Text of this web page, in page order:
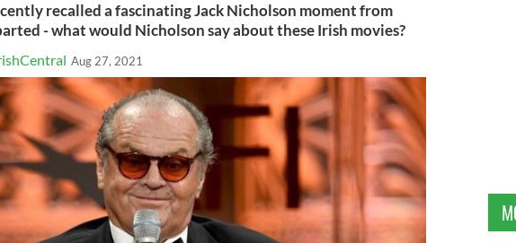
recalled a fascinating Jack Nicholson moment from
- what would Nicholson say about these Irish movies?
Aug 27, 2021